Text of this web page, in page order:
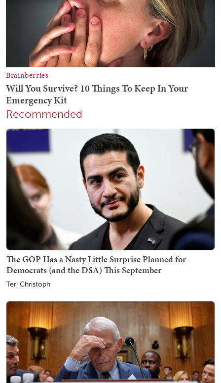
Recommended
The GOP Has a Nasty Little Surprise Planned for
Democrats (and the DSA) This September
Teri Christoph